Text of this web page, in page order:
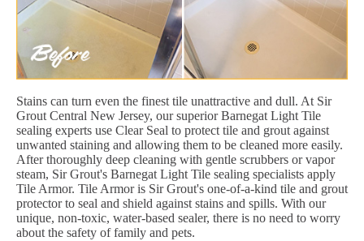
Stains can turn even the finest tile unattractive and dull. At Sir
Grout Central New Jersey, our superior Barnegat Light Tile
sealing experts use Clear Seal to protect tile and grout against
unwanted staining and allowing them to be cleaned more easily.
After thoroughly deep cleaning with gentle scrubbers or vapor
steam, Sir Grout's Barnegat Light Tile sealing specialists apply
Tile Armor. Tile Armor is Sir Grout's one-of-a-kind tile and grout
protector to seal and shield against stains and spills. With our
unique, non-toxic, water-based sealer, there is no need to worry
about the safety of family and pets.